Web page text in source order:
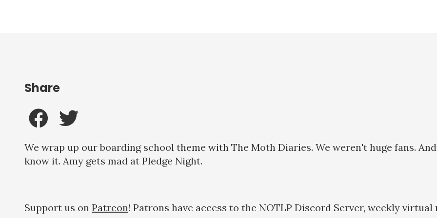
We wrap up our boarding school theme with The Moth Diaries. We weren't huge fans.
know it. Amy gets mad at Pledge Night.
Support us on Patreon! Patrons have access to the NOTLP Discord Server, weekly
Share